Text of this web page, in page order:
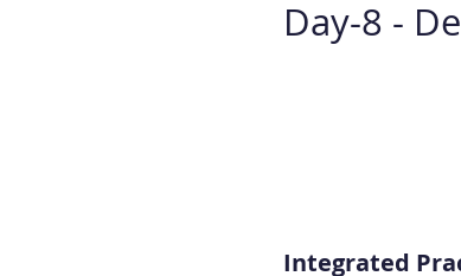
Day-8 -
Integrated